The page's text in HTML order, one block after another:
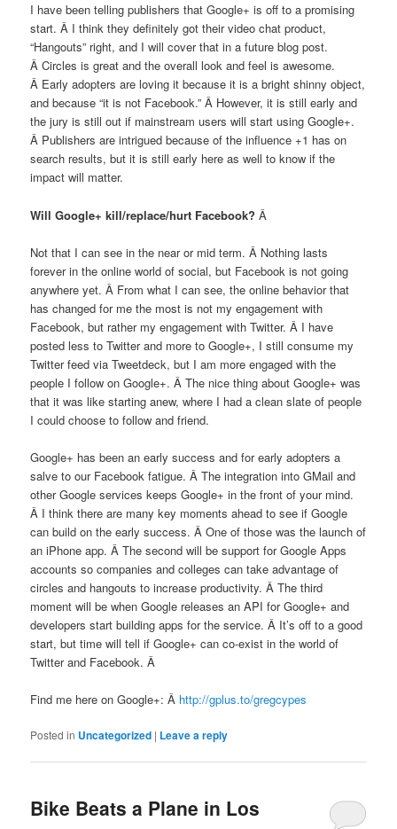
I have been telling publishers that Google+ is off to a promising
start. Â I think they definitely got their video chat product,
“Hangouts” right, and I will cover that in a future blog post.
Â Circles is great and the overall look and feel is awesome.
Â Early adopters are loving it because it is a bright shinny object,
and because “it is not Facebook.” Â However, it is still early and
the jury is still out if mainstream users will start using Google+.
Â Publishers are intrigued because of the influence +1 has on
search results, but it is still early here as well to know if the
impact will matter.
Will Google+ kill/replace/hurt Facebook? Â
Not that I can see in the near or mid term. Â Nothing lasts
forever in the online world of social, but Facebook is not going
anywhere yet. Â From what I can see, the online behavior that
has changed for me the most is not my engagement with
Facebook, but rather my engagement with Twitter. Â I have
posted less to Twitter and more to Google+, I still consume my
Twitter feed via Tweetdeck, but I am more engaged with the
people I follow on Google+. Â The nice thing about Google+ was
that it was like starting anew, where I had a clean slate of people
I could choose to follow and friend.
Google+ has been an early success and for early adopters a
salve to our Facebook fatigue. Â The integration into GMail and
other Google services keeps Google+ in the front of your mind.
Â I think there are many key moments ahead to see if Google
can build on the early success. Â One of those was the launch of
an iPhone app. Â The second will be support for Google Apps
accounts so companies and colleges can take advantage of
circles and hangouts to increase productivity. Â The third
moment will be when Google releases an API for Google+ and
developers start building apps for the service. Â It’s off to a good
start, but time will tell if Google+ can co-exist in the world of
Twitter and Facebook. Â
Find me here on Google+: Â http://gplus.to/gregcypes
Posted in Uncategorized | Leave a reply
Bike Beats a Plane in Los